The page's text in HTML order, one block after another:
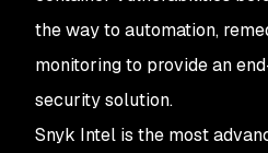
the way to automation,
monitoring to provide an
security solution.
Snyk Intel is the most